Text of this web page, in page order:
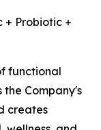
+ Probiotic +
functional
Company's
creates